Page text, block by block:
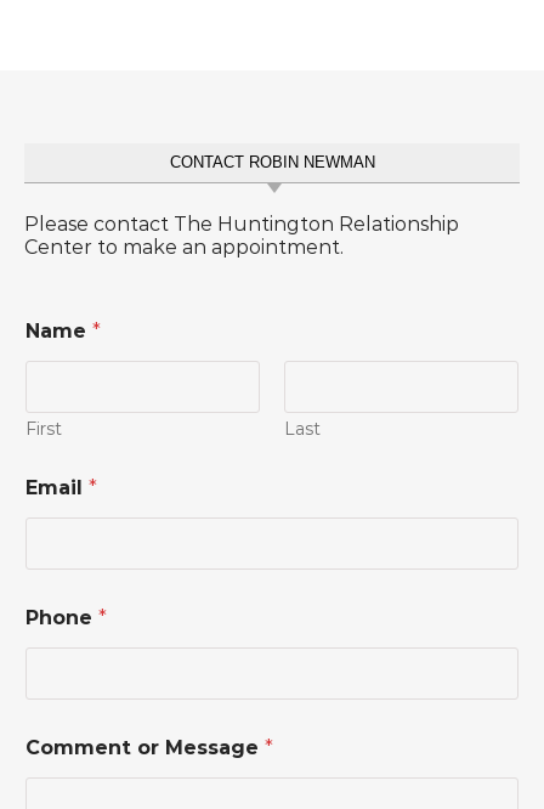
CONTACT ROBIN NEWMAN
Please contact The Huntington Relationship
Center to make an appointment.
Name *
First Last
m
a
h
o
n
M
s
Email *
Phone *
Comment or Message *